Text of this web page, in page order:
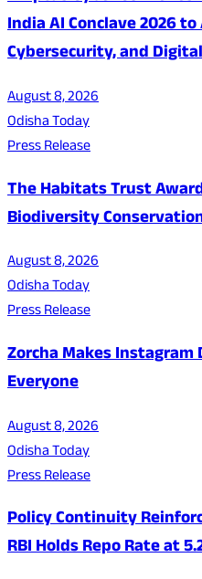
India AI Conclave 2026
Cybersecurity, and
August 8, 2026
Odisha Today
Press Release
The Habitats Trust
Biodiversity
August 8, 2026
Odisha Today
Press Release
Zorcha Makes
Everyone
August 8, 2026
Odisha Today
Press Release
Policy Continuity
RBI Holds Repo Rate at